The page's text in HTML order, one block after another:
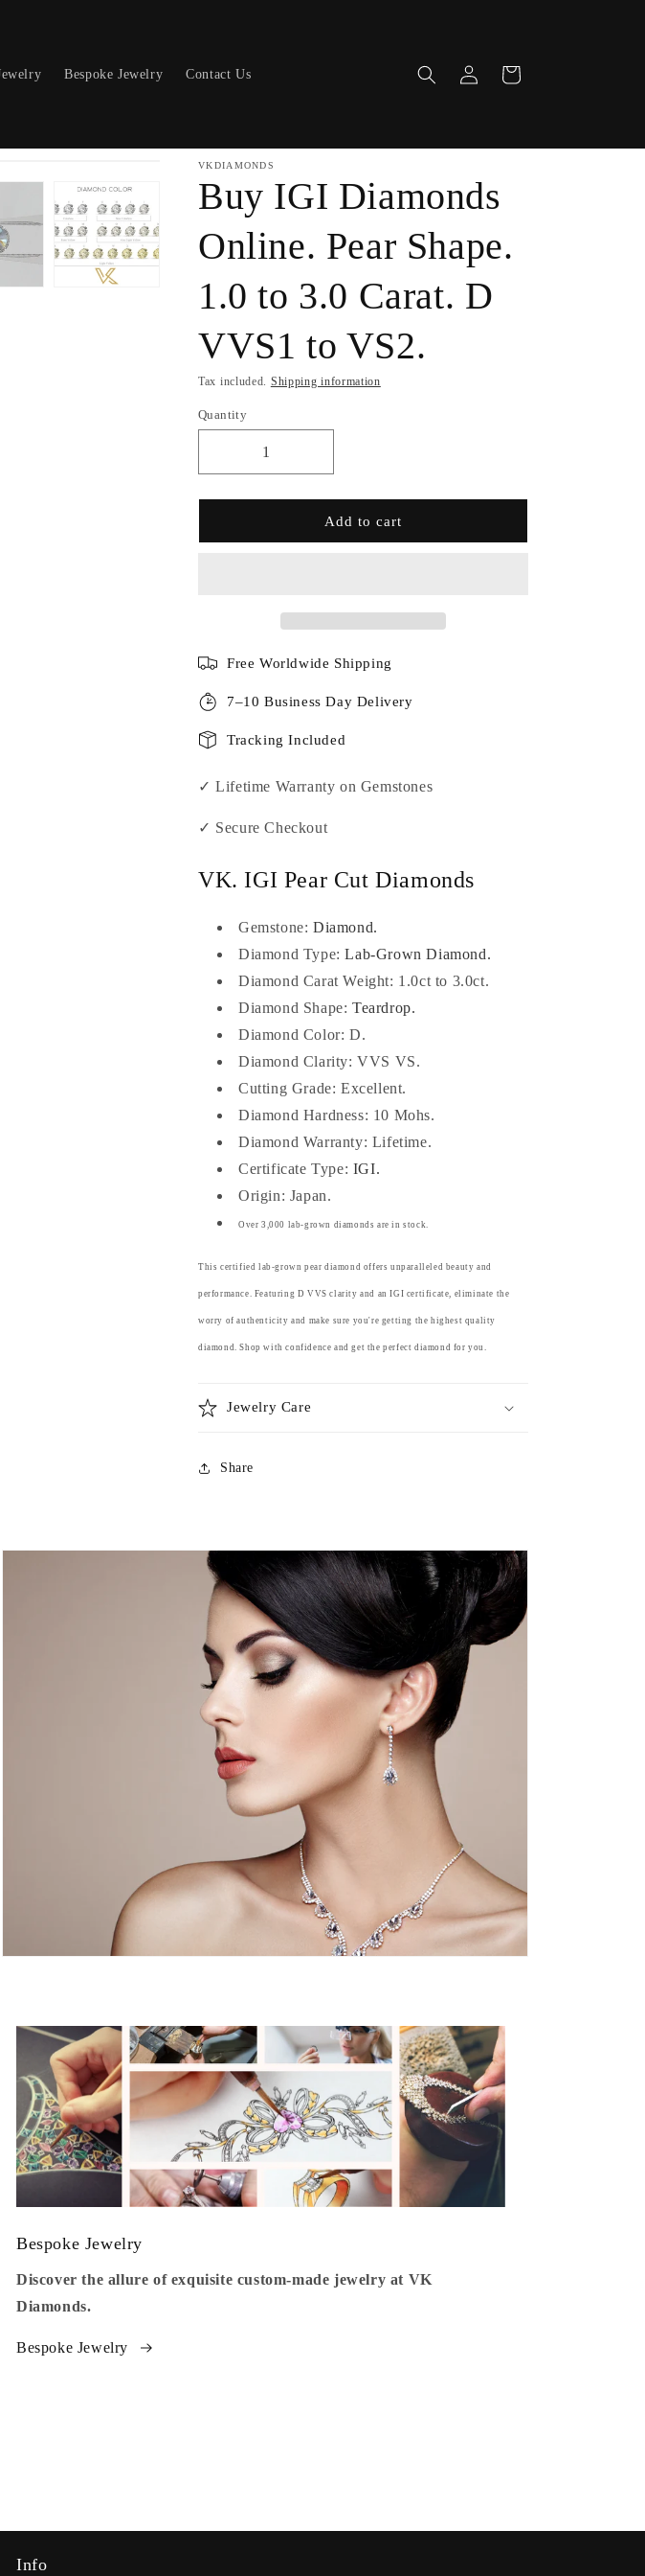
Bespoke Jewelry Contact Us
in
Cart
VKDIAMONDS
Buy IGI Diamonds
Online. Pear Shape.
1.0 to 3.0 Carat. D
VVS1 to VS2.
Tax included. Shipping information
Quantity
Add to cart
Free Worldwide Shipping
7–10 Business Day Delivery
Tracking Included
✓ Lifetime Warranty on Gemstones
✓ Secure Checkout
VK. IGI Pear Cut Diamonds
Gemstone: Diamond.
Diamond Type:Lab-Grown Diamond.
Diamond Carat Weight: 1.0ct to 3.0ct.
Diamond Shape: Teardrop.
Diamond Color: D.
Diamond Clarity: VVS VS.
Cutting Grade: Excellent.
Diamond Hardness: 10 Mohs.
Diamond Warranty: Lifetime.
Certificate Type: IGI.
Origin: Japan.
Over 3,000 lab-grown diamonds are in stock.
This certified lab-grown pear diamond offers unparalleled beauty and
performance. Featuring D VVS clarity and an IGI certificate, eliminate the
worry of authenticity and make sure you're getting the highest quality
diamond. Shop with confidence and get the perfect diamond for you.
Jewelry Care
Share
Bespoke Jewelry
Discover the allure of exquisite custom-made jewelry at VK
Diamonds.
Bespoke Jewelry
Info